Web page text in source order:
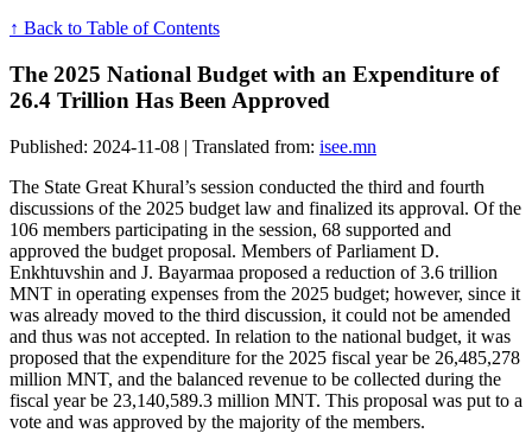
↑ Back to Table of Contents
The 2025 National Budget with an Expenditure of
26.4 Trillion Has Been Approved
Published: 2024-11-08 | Translated from: isee.mn
The State Great Khural’s session conducted the third and fourth
discussions of the 2025 budget law and finalized its approval. Of the
106 members participating in the session, 68 supported and
approved the budget proposal. Members of Parliament D.
Enkhtuvshin and J. Bayarmaa proposed a reduction of 3.6 trillion
MNT in operating expenses from the 2025 budget; however, since it
was already moved to the third discussion, it could not be amended
and thus was not accepted. In relation to the national budget, it was
proposed that the expenditure for the 2025 fiscal year be 26,485,278
million MNT, and the balanced revenue to be collected during the
fiscal year be 23,140,589.3 million MNT. This proposal was put to a
vote and was approved by the majority of the members.